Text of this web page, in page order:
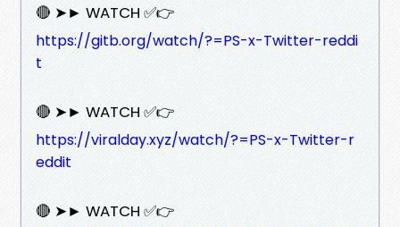
🔴 ➤► WATCH ✅👉
https://gitb.org/watch/?=PS-x-Twitter-reddi
t
🔴 ➤► WATCH ✅👉
https://viralday.xyz/watch/?=PS-x-Twitter-r
eddit
🔴 ➤► WATCH ✅👉